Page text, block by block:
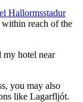
Hallormsstadur
within reach of the
my hotel near
you may also
like Lagarfljót.